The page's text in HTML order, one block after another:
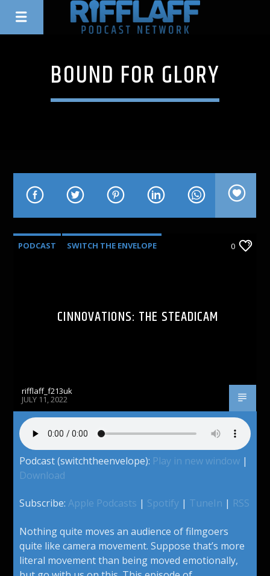
BOUND FOR GLORY
PODCAST SWITCH THE ENVELOPE 0
CINNOVATIONS: THE STEADICAM
rifflaff_f213uk
JULY 11, 2022
Podcast (switchtheenvelope): Play in new window |
Download
Subscribe:Apple Podcasts | Spotify | TuneIn | RSS
Nothing quite moves an audience of filmgoers
quite like camera movement. Suppose that’s more
literal movement than being moved emotionally,